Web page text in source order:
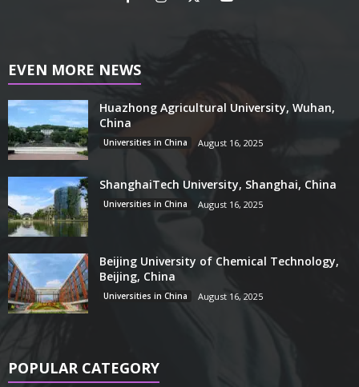
EVEN MORE NEWS
Huazhong Agricultural University, Wuhan,
China
Universities in China August 16, 2025
ShanghaiTech University, Shanghai, China
Universities in China August 16, 2025
Beijing University of Chemical Technology,
Beijing, China
Universities in China August 16, 2025
POPULAR CATEGORY